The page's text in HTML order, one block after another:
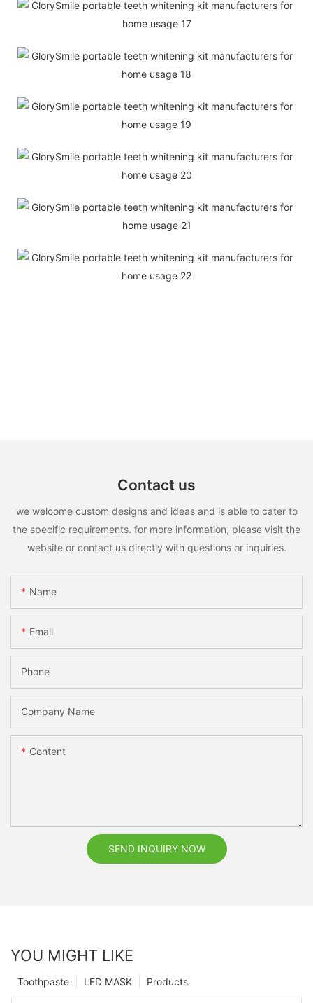
Contact us
we welcome custom designs and ideas and is able to cater to
the specific requirements. for more information, please visit the
website or contact us directly with questions or inquiries.
Name
Email
Phone
Company Name
Content
SEND INQUIRY NOW
YOU MIGHT LIKE
Products
LED MASK
Toothpaste